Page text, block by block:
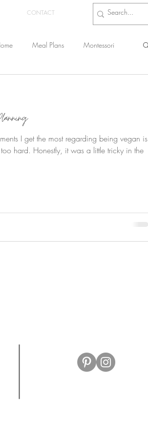
CONTACT
Meal Plans Montessori
I get the most regarding being vegan is
hard. Honestly, it was a little tricky in the